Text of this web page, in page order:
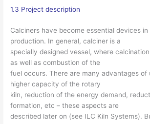
1.3 Project description
Calciners have become essential devices
production. In general, calciner is a
specially designed vessel, where
as well as combustion of the
fuel occurs. There are many advantages of
higher capacity of the rotary
kiln, reduction of the energy demand,
formation, etc – these aspects are
described later on (see ILC Kiln Systems).